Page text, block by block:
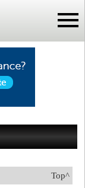
Top^